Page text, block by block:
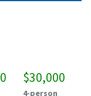
$30,000
4-person